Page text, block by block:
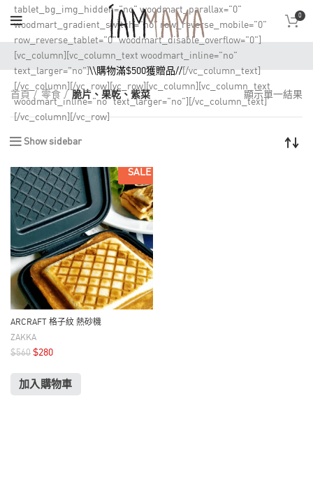
0
tablet_bg_img_hidden="no" woodmart_parallax="0"
woodmart_gradient_switch="no" row_reverse_mobile="0"
row_reverse_tablet="0" woodmart_disable_overflow="0"]
[vc_column][vc_column_text woodmart_inline="no"
text_larger="no"]\\購物滿$500獲贈品//[/vc_column_text]
[/vc_column][/vc_row][vc_row][vc_column][vc_column_text
woodmart_inline="no" text_larger="no"][/vc_column_text]
[/vc_column][/vc_row]
首頁 零食 脆片、果乾、紫菜 顯示單一結果
Show sidebar
SALE
ARCRAFT 格子紋 熱砂機
ZAKKA
$560 $280
加入購物車